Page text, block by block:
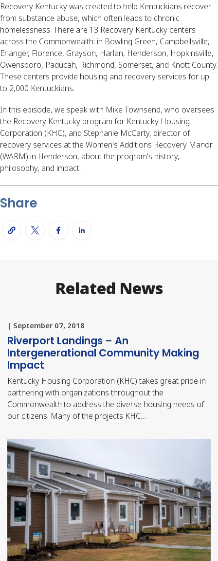
Recovery Kentucky was created to help Kentuckians recover
from substance abuse, which often leads to chronic
homelessness. There are 13 Recovery Kentucky centers
across the Commonwealth: in Bowling Green, Campbellsville,
Erlanger, Florence, Grayson, Harlan, Henderson, Hopkinsville,
Owensboro, Paducah, Richmond, Somerset, and Knott County.
These centers provide housing and recovery services for up
to 2,000 Kentuckians.
In this episode, we speak with Mike Townsend, who oversees
the Recovery Kentucky program for Kentucky Housing
Corporation (KHC), and Stephanie McCarty, director of
recovery services at the Women's Additions Recovery Manor
(WARM) in Henderson, about the program's history,
philosophy, and impact.
Share
Related News
| September 07, 2018
Riverport Landings – An
Intergenerational Community Making
Impact
Kentucky Housing Corporation (KHC) takes great pride in
partnering with organizations throughout the
Commonwealth to address the diverse housing needs of
our citizens. Many of the projects KHC…